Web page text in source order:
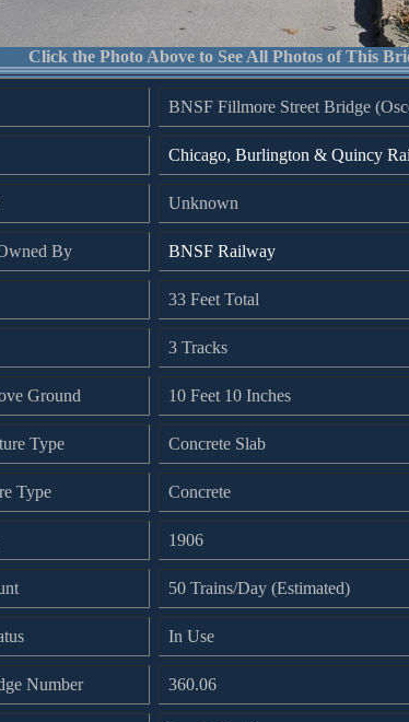
Click the Photo Above to See All Photos of This
BNSF Fillmore Street Bridge
Chicago, Burlington & Quincy
Unknown
By BNSF Railway
33 Feet Total
3 Tracks
Ground 10 Feet 10 Inches
Type Concrete Slab
Type Concrete
1906
50 Trains/Day (Estimated)
In Use
Number 360.06